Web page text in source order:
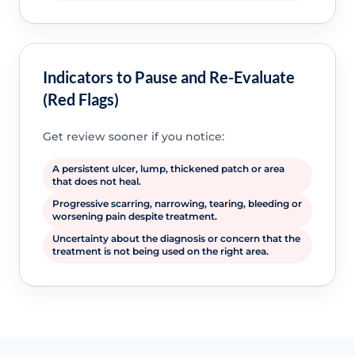
Indicators to Pause and Re-Evaluate
(Red Flags)
Get review sooner if you notice:
A persistent ulcer, lump, thickened patch or area
that does not heal.
Progressive scarring, narrowing, tearing, bleeding or
worsening pain despite treatment.
Uncertainty about the diagnosis or concern that the
treatment is not being used on the right area.